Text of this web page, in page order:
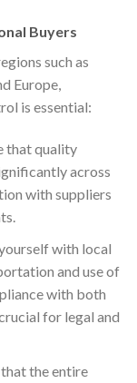
Buyers
such as
Europe,
is essential:
that quality
across
with suppliers
with local
and use of
with both
for legal and
that the entire